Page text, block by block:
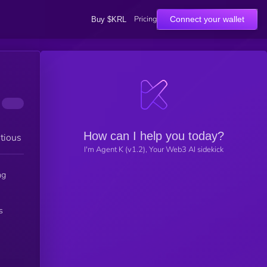
Buy $KRL Pricing Connect your wallet
How can I help you today?
I'm Agent K (v1.2), Your Web3 AI sidekick